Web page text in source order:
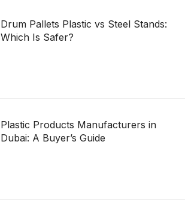
Drum Pallets Plastic vs Steel Stands:
Which Is Safer?
Plastic Products Manufacturers in
Dubai: A Buyer’s Guide